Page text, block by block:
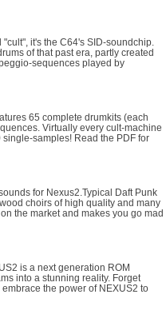
it's the C64's SID-soundchip.
of that past era, partly created
sequences played by
65 complete drumkits (each
Virtually every cult-machine
samples! Read the PDF for
for Nexus2.Typical Daft Punk
choirs of high quality and many
the market and makes you go mad
is a next generation ROM
into a stunning reality. Forget
the power of NEXUS2 to